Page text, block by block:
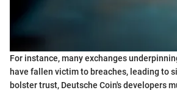
For instance, many exchanges
have fallen victim to breaches, leading to
bolster trust, Deutsche Coin's developers